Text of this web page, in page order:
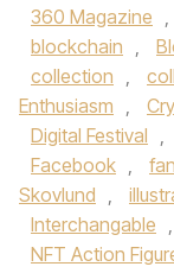
360 Magazine ,
blockchain ,
collection ,
Enthusiasm ,
Digital Festival ,
Facebook ,
Skovlund ,
Interchangable ,
NFT Action